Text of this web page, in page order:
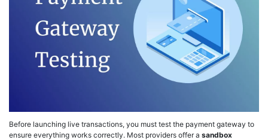
Before launching live transactions, you must test the payment gateway to
ensure everything works correctly. Most providers offer a sandbox